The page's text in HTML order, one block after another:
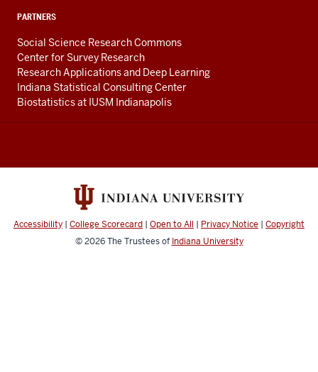
PARTNERS
Social Science Research Commons
Center for Survey Research
Research Applications and Deep Learning
Indiana Statistical Consulting Center
Biostatistics at IUSM Indianapolis
Accessibility | College Scorecard | Open to All | Privacy Notice | Copyright
© 2026The Trustees of Indiana University